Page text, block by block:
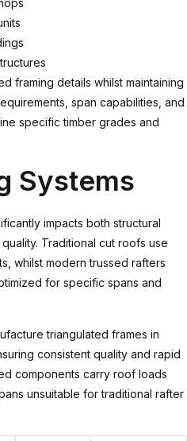
framing details whilst maintaining
span capabilities, and
specific timber grades and
Systems
impacts both structural
Traditional cut roofs use
whilst modern trussed rafters
for specific spans and
triangulated frames in
consistent quality and rapid
components carry roof loads
unsuitable for traditional rafter